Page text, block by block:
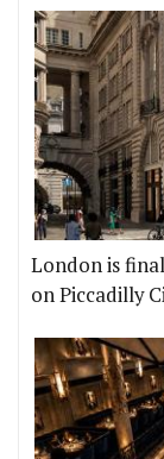
London is
on Piccadilly